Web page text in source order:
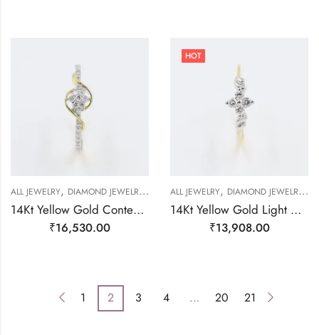
ALL JEWELRY, DIAMOND JEWELRY , GOLD JEWELRY,RING,RING,RING
14Kt Yellow Gold Contemporary Line Diamond Ring-209513
₹16,530.00
HOT
ALL JEWELRY, DIAMOND JEWELRY ,
14Kt Yellow Gold Light Weight Delicate Ring For Women-209475
₹13,908.00
1 2 3 4 … 20 21